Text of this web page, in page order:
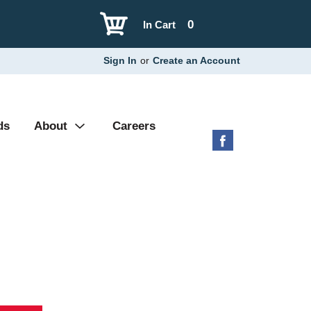
0
In Cart
Sign In or Create an Account
About Careers